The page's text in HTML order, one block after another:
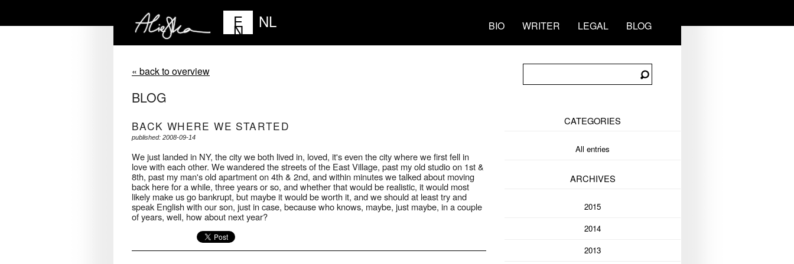
BIO WRITER LEGAL BLOG
E
N NL
« back to overview
BLOG
BACK WHERE WE STARTED
published: 2008-09-14
We just landed in NY, the city we both lived in, loved, it's even the city where we first fell in
love with each other. We wandered the streets of the East Village, past my old studio on 1st &
8th, past my man's old apartment on 4th & 2nd, and within minutes we talked about moving
back here for a while, three years or so, and whether that would be realistic, it would most
likely make us go bankrupt, but maybe it would be worth it, and we should at least try and
speak English with our son, just in case, because who knows, maybe, just maybe, in a couple
of years, well, how about next year?
CATEGORIES
All entries
ARCHIVES
2015
2014
2013